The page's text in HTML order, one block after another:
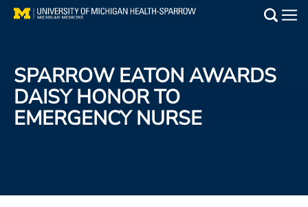
Skip
Find a Doctor
Patient Resources
SPARROW EATON AWARDS
DAISY HONOR TO
EMERGENCY NURSE